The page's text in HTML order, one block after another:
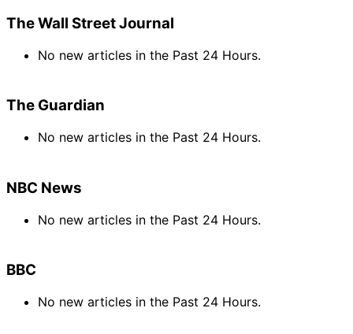
The Wall Street Journal
No new articles in the Past 24 Hours.
The Guardian
No new articles in the Past 24 Hours.
NBC News
No new articles in the Past 24 Hours.
BBC
No new articles in the Past 24 Hours.